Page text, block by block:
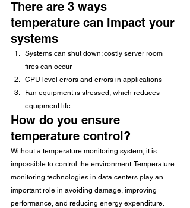
There are 3 ways
temperature can impact your
systems
Systems can shut down; costly server room
fires can occur
CPU level errors and errors in applications
Fan equipment is stressed, which reduces
equipment life
How do you ensure
temperature control?
Without a temperature monitoring system, it is
impossible to control the environment. Temperature
monitoring technologies in data centers play an
important role in avoiding damage, improving
performance, and reducing energy expenditure.